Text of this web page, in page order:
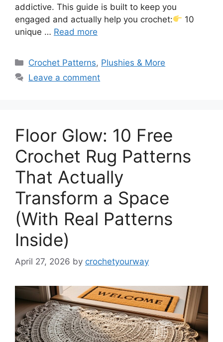
addictive. This guide is built to keep you
engaged and actually help you crochet:
10
unique … Read more
Categories
Crochet Patterns, Plushies & More
Leave a comment
Floor Glow: 10 Free
Crochet Rug Patterns
That Actually
Transform a Space
(With Real Patterns
Inside)
April 27, 2026 by crochetyourway